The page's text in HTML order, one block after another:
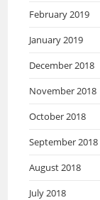
February 2019
January 2019
December 2018
November 2018
October 2018
September 2018
August 2018
July 2018